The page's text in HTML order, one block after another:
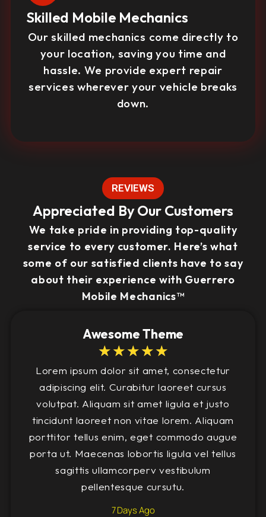
Skilled Mobile Mechanics
Our skilled mechanics come directly to
your location, saving you time and
hassle. We provide expert repair
services wherever your vehicle breaks
down.
REVIEWS
Appreciated By Our Customers
We take pride in providing top-quality
service to every customer. Here’s what
some of our satisfied clients have to say
about their experience with Guerrero
Mobile Mechanics™
Awesome Theme
☆ ☆ ☆ ☆ ☆
Lorem ipsum dolor sit amet, consectetur
adipiscing elit. Curabitur laoreet cursus
volutpat. Aliquam sit amet ligula et justo
tincidunt laoreet non vitae lorem. Aliquam
porttitor tellus enim, eget commodo augue
porta ut. Maecenas lobortis ligula vel tellus
sagittis ullamcorperv vestibulum
pellentesque cursutu.
7 Days Ago